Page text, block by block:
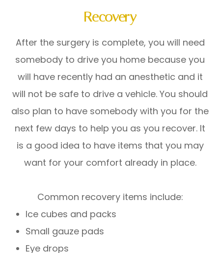
Recovery
After the surgery is complete, you will need
somebody to drive you home because you
will have recently had an anesthetic and it
will not be safe to drive a vehicle. You should
also plan to have somebody with you for the
next few days to help you as you recover. It
is a good idea to have items that you may
want for your comfort already in place.
Common recovery items include:
Ice cubes and packs
Small gauze pads
Eye drops